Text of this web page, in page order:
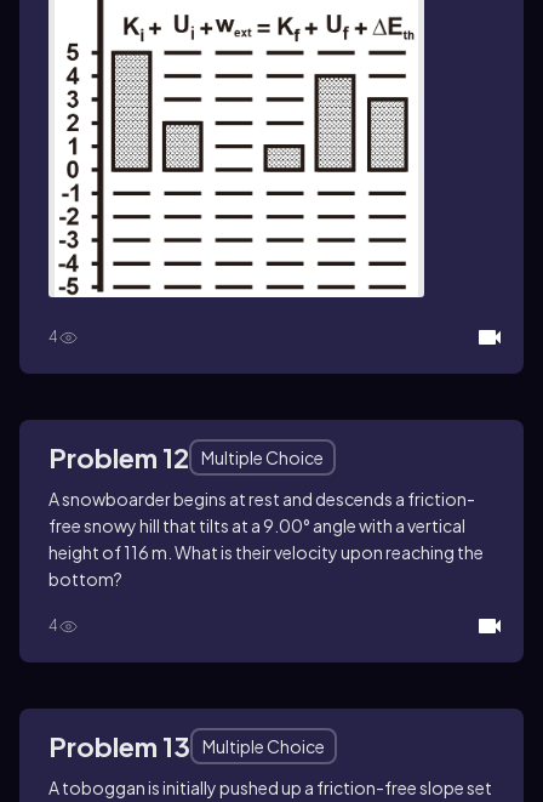
4
Problem 12
Multiple Choice
A snowboarder begins at rest and descends a friction-
free snowy hill that tilts at a 9.00° angle with a vertical
height of 116 m. What is their velocity upon reaching the
bottom?
4
Problem 13
Multiple Choice
A toboggan is initially pushed up a friction-free slope set